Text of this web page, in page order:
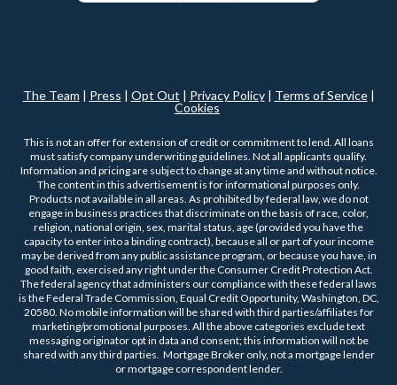
The Team | Press | Opt Out | Privacy Policy| Terms of Service|
Cookies
This is not an offer for extension of credit or commitment to lend. All loans
must satisfy company underwriting guidelines. Not all applicants qualify.
Information and pricing are subject to change at any time and without notice.
The content in this advertisement is for informational purposes only.
Products not available in all areas. As prohibited by federal law, we do not
engage in business practices that discriminate on the basis of race, color,
religion, national origin, sex, marital status, age (provided you have the
capacity to enter into a binding contract), because all or part of your income
may be derived from any public assistance program, or because you have, in
good faith, exercised any right under the Consumer Credit Protection Act.
The federal agency that administers our compliance with these federal laws
is the Federal Trade Commission, Equal Credit Opportunity, Washington, DC,
20580. No mobile information will be shared with third parties/affiliates for
marketing/promotional purposes. All the above categories exclude text
messaging originator opt in data and consent; this information will not be
shared with any third parties. Mortgage Broker only, not a mortgage lender
or mortgage correspondent lender.